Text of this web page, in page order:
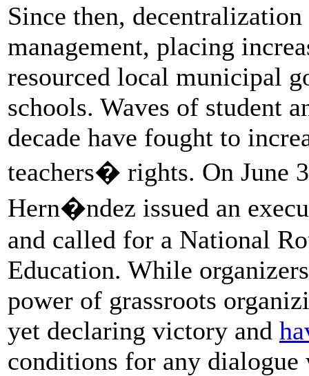
Since then,
management, placing
resourced local municipal
schools. Waves of student
decade have fought to
teachers� rights. On June
Hern�ndez issued an
and called for a National
Education. While
power of grassroots
yet declaring victory and
conditions for any